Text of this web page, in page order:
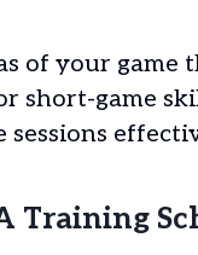
of your game
short-game
sessions
Training